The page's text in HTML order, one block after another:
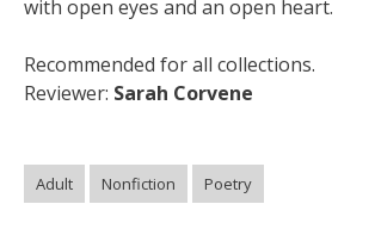
with open eyes and an open heart.
Recommended for all collections.
Reviewer: Sarah Corvene
Adult Nonfiction Poetry